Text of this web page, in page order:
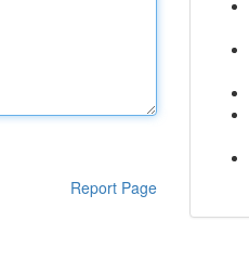
Report Page